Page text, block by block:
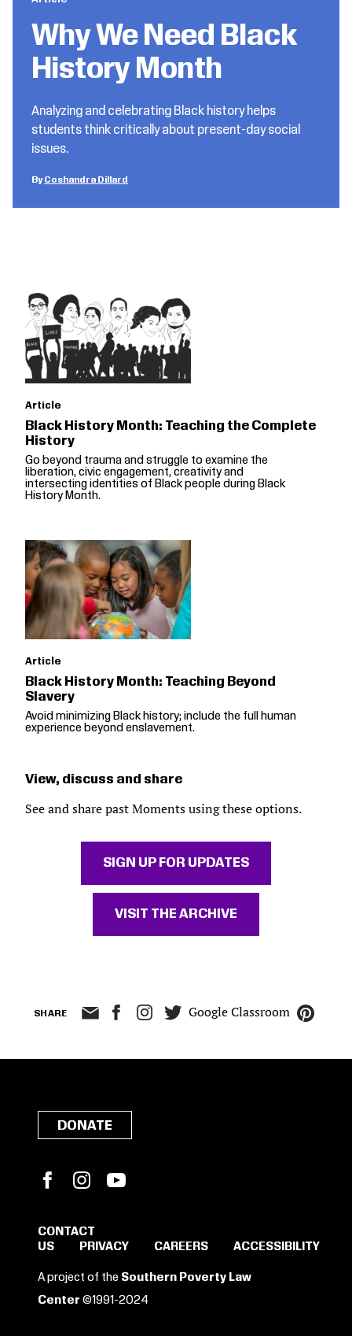
Why We Need Black
History Month
Analyzing and celebrating Black history helps
students think critically about present-day social
issues.
Coshandra Dillard
Article
Black History Month: Teaching the Complete
History
Go beyond trauma and struggle to examine the
liberation, civic engagement, creativity and
intersecting identities of Black people during Black
History Month.
Article
Black History Month: Teaching Beyond
Slavery
Avoid minimizing Black history; include the full human
experience beyond enslavement.
View, discuss and share
See and share past Moments using these options.
SIGN UP FOR UPDATES
VISIT THE ARCHIVE
SHARE Google Classroom
SIGN IN TO SAVE
THESE RESOURCES.
DONATE
FacebookInstagram
CONTACT
US
PRIVACY CAREERS ACCESSIBILITY
A project of the Southern Poverty Law
Center ©1991-2024